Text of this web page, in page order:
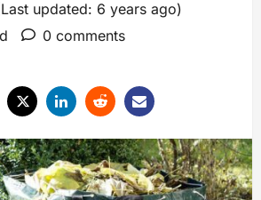
updated: 6 years ago)
0 comments